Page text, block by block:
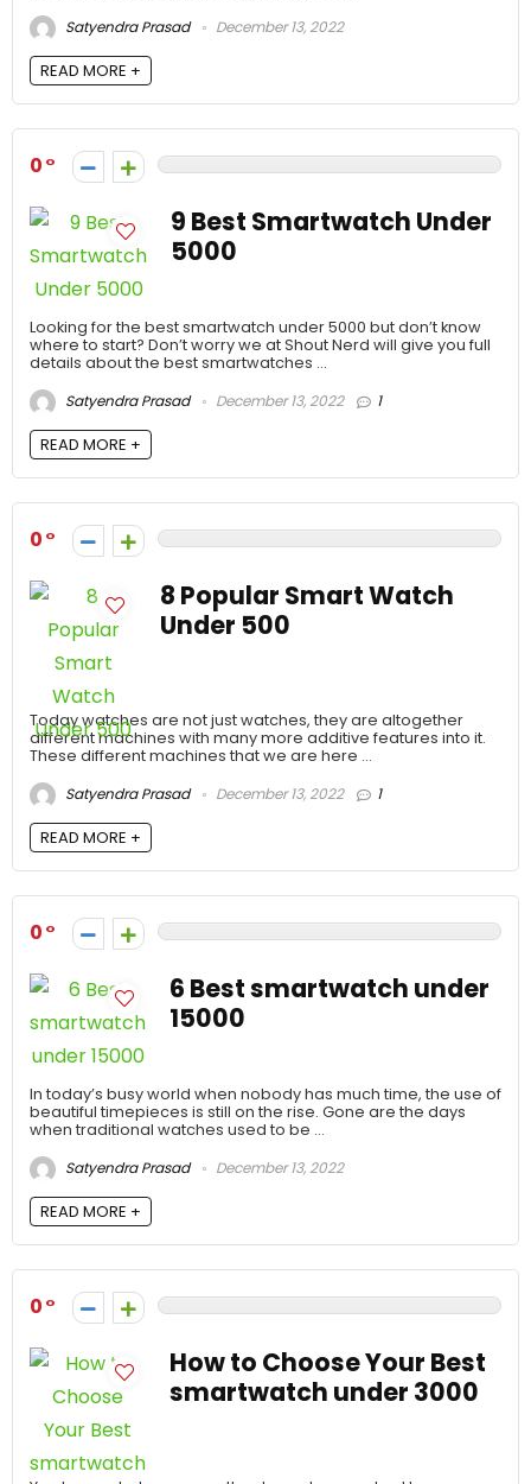
Satyendra Prasad
December 13, 2022
READ MORE +
0
9 Best Smartwatch Under
5000
Looking for the best smartwatch under 5000 but don’t know
where to start? Don’t worry we at Shout Nerd will give you full
details about the best smartwatches ...
Satyendra Prasad
December 13, 2022 1
READ MORE +
0
8 Popular Smart Watch
Under 500
Today watches are not just watches, they are altogether
different machines with many more additive features into it.
These different machines that we are here ...
Satyendra Prasad
December 13, 2022 1
READ MORE +
0
6 Best smartwatch under
15000
In today’s busy world when nobody has much time, the use of
beautiful timepieces is still on the rise. Gone are the days
when traditional watches used to be ...
Satyendra Prasad
December 13, 2022
READ MORE +
0
How to Choose Your Best
smartwatch under 3000